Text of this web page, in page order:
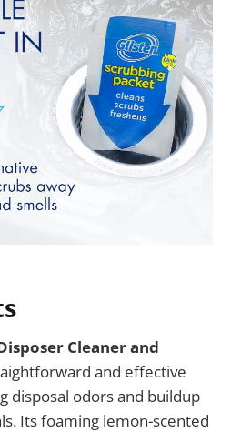
Cleaner and
and effective
disposal odors and buildup
Its foaming lemon-scented